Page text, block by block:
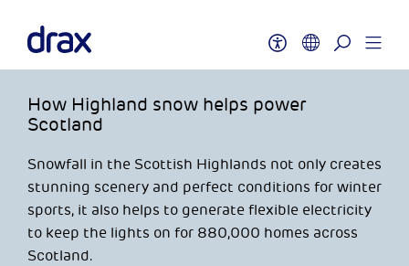
How Highland snow helps power
Scotland
Snowfall in the Scottish Highlands not only creates
stunning scenery and perfect conditions for winter
sports, it also helps to generate flexible electricity
to keep the lights on for 880,000 homes across
Scotland.